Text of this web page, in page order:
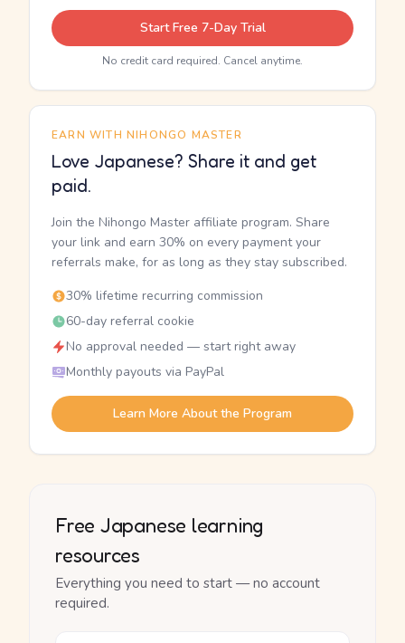
Start Free 7-Day Trial
No credit card required. Cancel anytime.
EARN WITH NIHONGO MASTER
Love Japanese? Share it and get
paid.
Join the Nihongo Master affiliate program. Share
your link and earn 30% on every payment your
referrals make, for as long as they stay subscribed.
30% lifetime recurring commission
60-day referral cookie
No approval needed — start right away
Monthly payouts via PayPal
Learn More About the Program
Free Japanese learning
resources
Everything you need to start — no account
required.